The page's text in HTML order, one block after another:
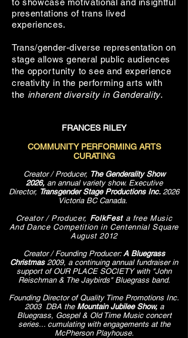
to showcase motivational and insightful
presentations of trans lived
experiences.
Trans/gender-diverse representation on
stage allows general public audiences
the opportunity to see and experience
creativity in the performing arts with
the inherent diversity in Genderality.
FRANCES RILEY
COMMUNITY PERFORMING ARTS
CURATING
Creator / Producer, The Genderality Show
2026,an annual variety show. Executive
Director, Transgender Stage Productions Inc. ​2026
Victoria BC Canada.
Creator / Producer, FolkFest a free Music
And Dance Competition in Centennial Square
August 2012
Creator / Founding Producer: A Bluegrass
Christmas 2009, a continuing annual fundraiser in
support of OUR PLACE SOCIETY with "John
Reischman & The Jaybirds" Bluegrass band.
Founding Director of Quality Time Promotions Inc.
2003 DBA the Mountain Jubilee Show, a
Bluegrass, Gospel & Old Time Music concert
series... cumulating with engagements at the
McPherson Playhouse.